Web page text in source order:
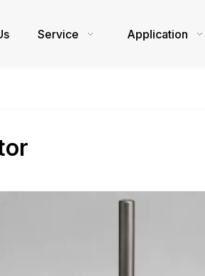
Service Application